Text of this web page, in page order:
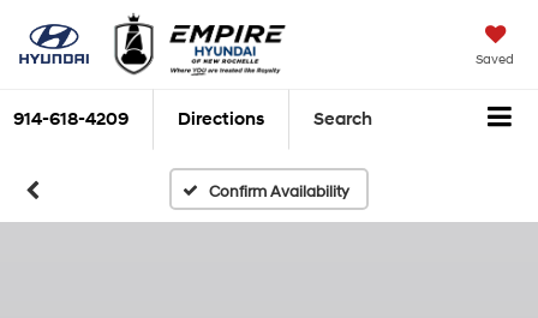
Saved
914-618-4209 Directions Search
Confirm Availability